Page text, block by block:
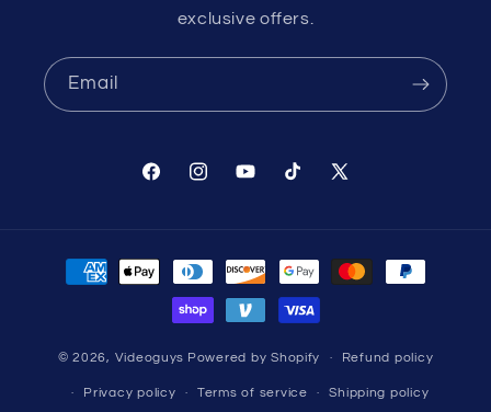
exclusive offers.
Email
FacebookInstagramYouTubeTikTok X
Payment
methods
© 2026, Videoguys Powered by Shopify Refund policy
Privacy policy Terms of service Shipping policy